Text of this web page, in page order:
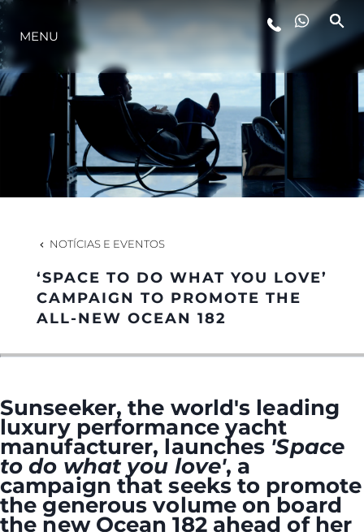
ESTILO DE VIDA
INOVAÇÃO
EMPRESA
EQUIPE
HERANÇA
VALUE YOUR BOAT
MENU
NOTÍCIAS E EVENTOS
‘SPACE TO DO WHAT YOU LOVE’
CAMPAIGN TO PROMOTE THE
ALL-NEW OCEAN 182
Sunseeker, the world's leading
luxury performance yacht
manufacturer, launches 'Space
to do what you love', a
campaign that seeks to promote
the generous volume on board
the new Ocean 182ahead of her